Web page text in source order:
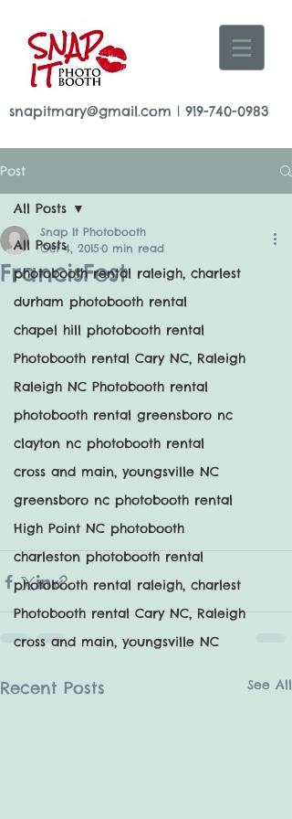
snapitmary@gmail.com | 919-740-0983
Post
All Posts
photobooth rental raleigh, charlest
durham photobooth rental
chapel hill photobooth rental
Photobooth rental Cary NC, Raleigh
Raleigh NC Photobooth rental
photobooth rental greensboro nc
clayton nc photobooth rental
cross and main, youngsville NC
greensboro nc photobooth rental
High Point NC photobooth
charleston photobooth rental
photobooth rental raleigh, charlest
Photobooth rental Cary NC, Raleigh
cross and main, youngsville NC
All Posts
FrancisFest
Snap It Photobooth
Oct 4, 2015 0 min read
Recent Posts See All